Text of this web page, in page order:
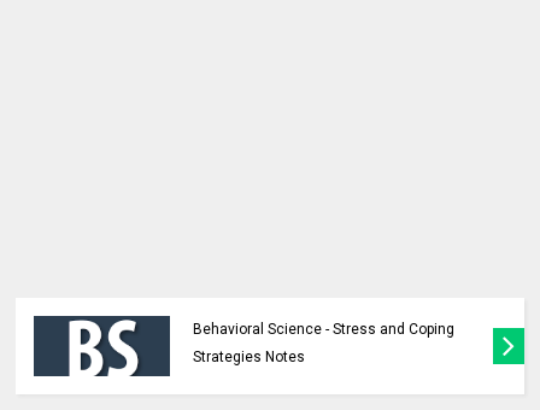
Behavioral Science - Stress and Coping
Strategies Notes